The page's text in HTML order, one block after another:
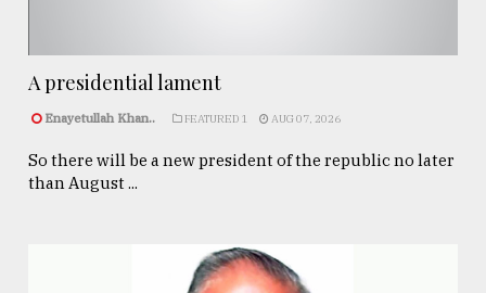
A presidential lament
Enayetullah Khan.. FEATURED 1 AUG 07, 2026
So there will be a new president of the republic no later
than August ...